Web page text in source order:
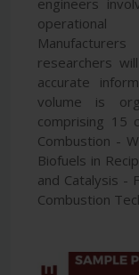
operational
researchers
accurate
volume is
comprising 15
Combustion -
Biofuels in
and Catalysis -
Combustion